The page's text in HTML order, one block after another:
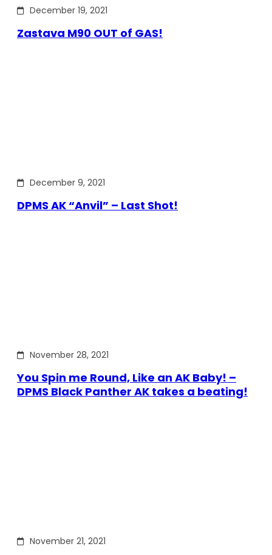
December 19, 2021
Zastava M90 OUT of GAS!
December 9, 2021
DPMS AK “Anvil” – Last Shot!
November 28, 2021
You Spin me Round, Like an AK Baby! –
DPMS Black Panther AK takes a beating!
November 21, 2021